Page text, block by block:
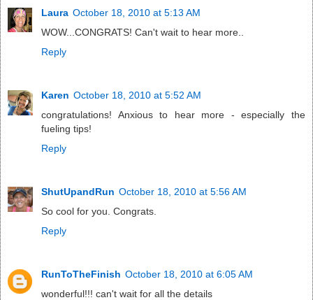
Laura October 18, 2010 at 5:13 AM
WOW...CONGRATS! Can't wait to hear more..
Reply
Karen October 18, 2010 at 5:52 AM
congratulations! Anxious to hear more - especially the
fueling tips!
Reply
ShutUpandRun October 18, 2010 at 5:56 AM
So cool for you. Congrats.
Reply
RunToTheFinish October 18, 2010 at 6:05 AM
wonderful!!! can't wait for all the details